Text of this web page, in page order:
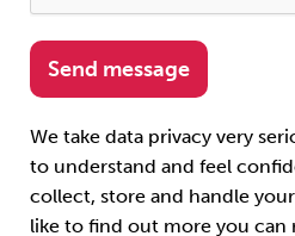
We take data privacy very
to understand and feel
collect, store and handle
like to find out more you can